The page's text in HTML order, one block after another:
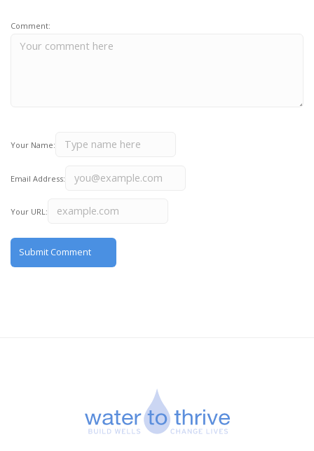
Comment:
Your Name:
Email Address:
Your URL: